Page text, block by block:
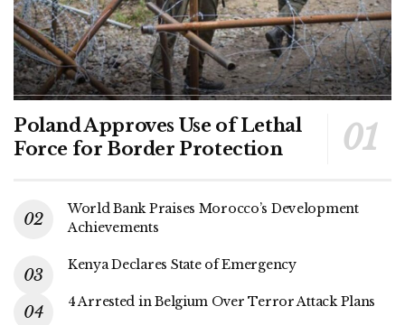
Poland Approves Use of Lethal
Force for Border Protection
World Bank Praises Morocco’s Development
Achievements
Kenya Declares State of Emergency
4 Arrested in Belgium Over Terror Attack Plans